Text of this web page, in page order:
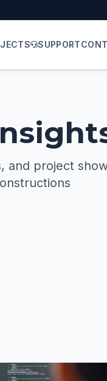
SUPPORT
and project